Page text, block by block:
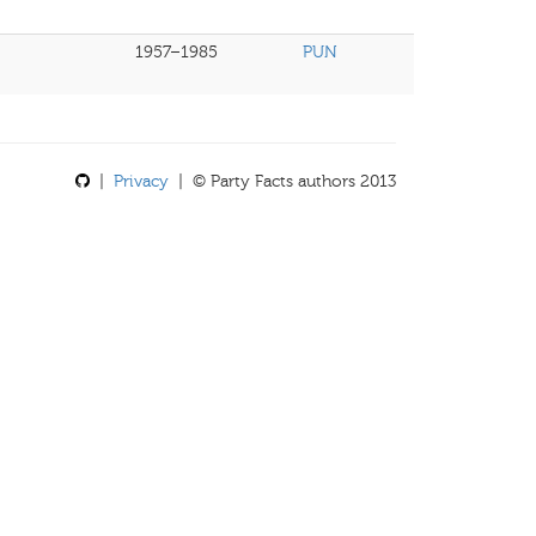
1957–1985 PUN
Privacy | © Party Facts authors 2013